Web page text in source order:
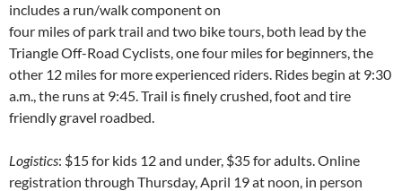
includes a run/walk component on
four miles of park trail and two bike tours, both lead by the
Triangle Off-Road Cyclists, one four miles for beginners, the
other 12 miles for more experienced riders. Rides begin at 9:30
a.m., the runs at 9:45. Trail is finely crushed, foot and tire
friendly gravel roadbed.
Logistics: $15 for kids 12 and under, $35 for adults. Online
registration through Thursday, April 19 at noon, in person